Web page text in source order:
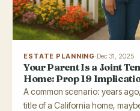
ESTATE PLANNING·Dec 31, 2025
Your Parent Is a Joint
Home: Prop 19
A common scenario: years
title of a California home,